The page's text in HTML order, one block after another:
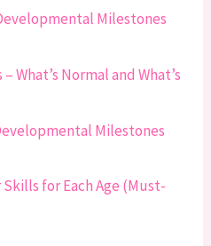
Milestones
What’s Normal and What’s
Milestones
for Each Age (Must-